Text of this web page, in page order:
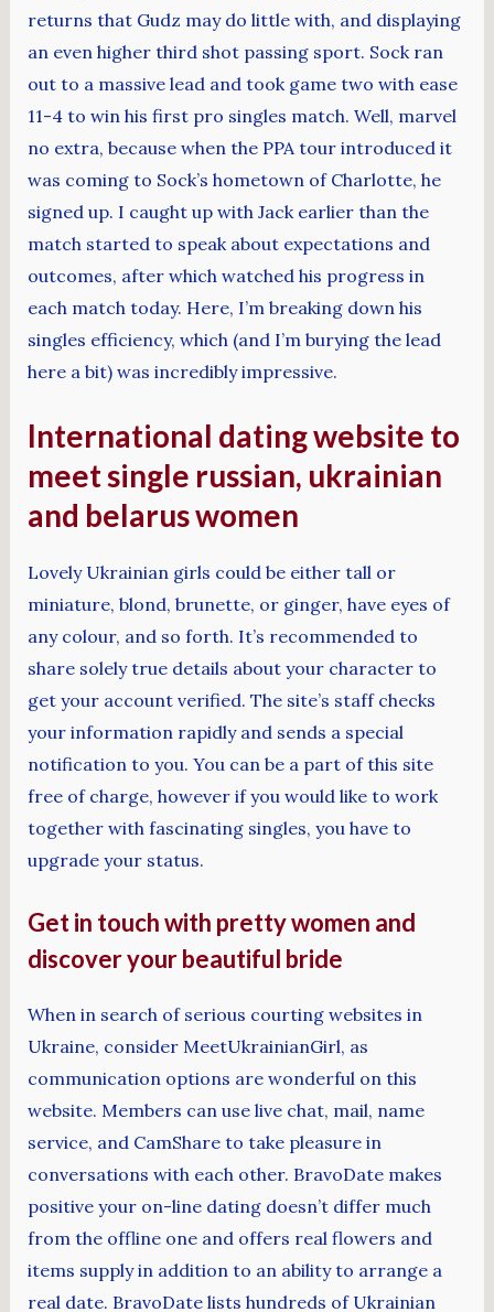
returns that Gudz may do little with, and displaying
an even higher third shot passing sport. Sock ran
out to a massive lead and took game two with ease
11-4 to win his first pro singles match. Well, marvel
no extra, because when the PPA tour introduced it
was coming to Sock’s hometown of Charlotte, he
signed up. I caught up with Jack earlier than the
match started to speak about expectations and
outcomes, after which watched his progress in
each match today. Here, I’m breaking down his
singles efficiency, which (and I’m burying the lead
here a bit) was incredibly impressive.
International dating website to
meet single russian, ukrainian
and belarus women
Lovely Ukrainian girls could be either tall or
miniature, blond, brunette, or ginger, have eyes of
any colour, and so forth. It’s recommended to
share solely true details about your character to
get your account verified. The site’s staff checks
your information rapidly and sends a special
notification to you. You can be a part of this site
free of charge, however if you would like to work
together with fascinating singles, you have to
upgrade your status.
Get in touch with pretty women and
discover your beautiful bride
When in search of serious courting websites in
Ukraine, consider MeetUkrainianGirl, as
communication options are wonderful on this
website. Members can use live chat, mail, name
service, and CamShare to take pleasure in
conversations with each other. BravoDate makes
positive your on-line dating doesn’t differ much
from the offline one and offers real flowers and
items supply in addition to an ability to arrange a
real date. BravoDate lists hundreds of Ukrainian